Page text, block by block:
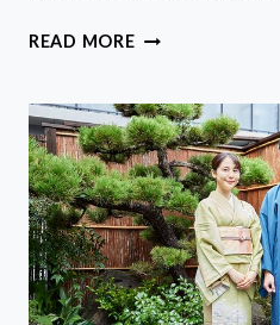
READ MOREKIMONO
EXPERIENCE
IN
KYOTO